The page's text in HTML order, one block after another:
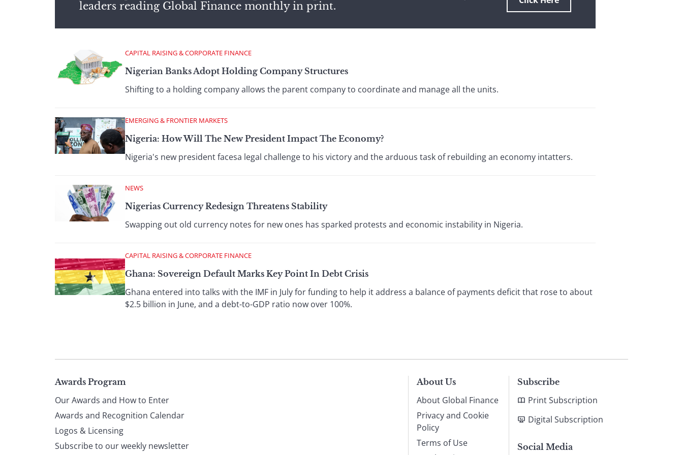
leaders reading Global Finance monthly in print.
CAPITAL RAISING & CORPORATE FINANCE
Nigerian Banks Adopt Holding Company Structures
Shifting to a holding company allows the parent company to coordinate and manage all the units.
EMERGING & FRONTIER MARKETS
Nigeria: How Will The New President Impact The Economy?
Nigeria's new president facesa legal challenge to his victory and the arduous task of rebuilding an economy intatters.
NEWS
Nigerias Currency Redesign Threatens Stability
Swapping out old currency notes for new ones has sparked protests and economic instability in Nigeria.
CAPITAL RAISING & CORPORATE FINANCE
Ghana: Sovereign Default Marks Key Point In Debt Crisis
Ghana entered into talks with the IMF in July for funding to help it address a balance of payments deficit that rose to about
$2.5 billion in June, and a debt-to-GDP ratio now over 100%.
Page
footer
Awards Program
Our Awards and How to Enter
Awards and Recognition Calendar
Logos & Licensing
Subscribe to our weekly newsletter
About Us
About Global Finance
Privacy and Cookie
Policy
Terms of Use
Subscribe
Print Subscription
Digital Subscription
Social Media